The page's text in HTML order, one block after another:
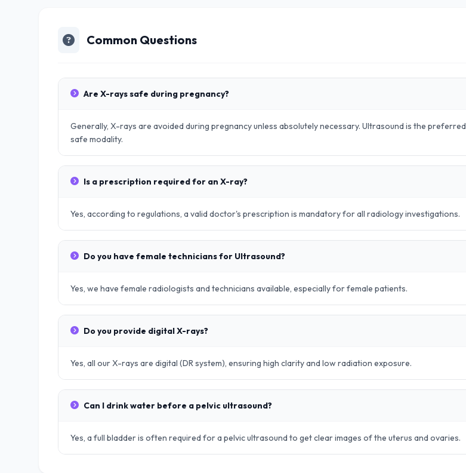
Common Questions
Are X-rays safe during pregnancy?
Generally, X-rays are avoided during pregnancy unless absolutely necessary. Ultrasound is the preferred
safe modality.
Is a prescription required for an X-ray?
Yes, according to regulations, a valid doctor's prescription is mandatory for all radiology investigations.
Do you have female technicians for Ultrasound?
Yes, we have female radiologists and technicians available, especially for female patients.
Do you provide digital X-rays?
Yes, all our X-rays are digital (DR system), ensuring high clarity and low radiation exposure.
Can I drink water before a pelvic ultrasound?
Yes, a full bladder is often required for a pelvic ultrasound to get clear images of the uterus and ovaries.